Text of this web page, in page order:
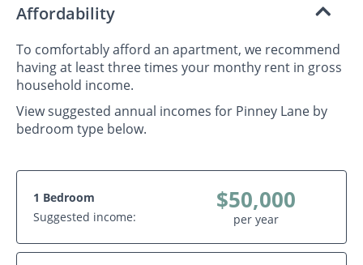
Affordability
To comfortably afford an apartment, we recommend
having at least three times your monthy rent in gross
household income.
View suggested annual incomes for Pinney Lane by
bedroom type below.
1 Bedroom
Suggested income:
$50,000
per year